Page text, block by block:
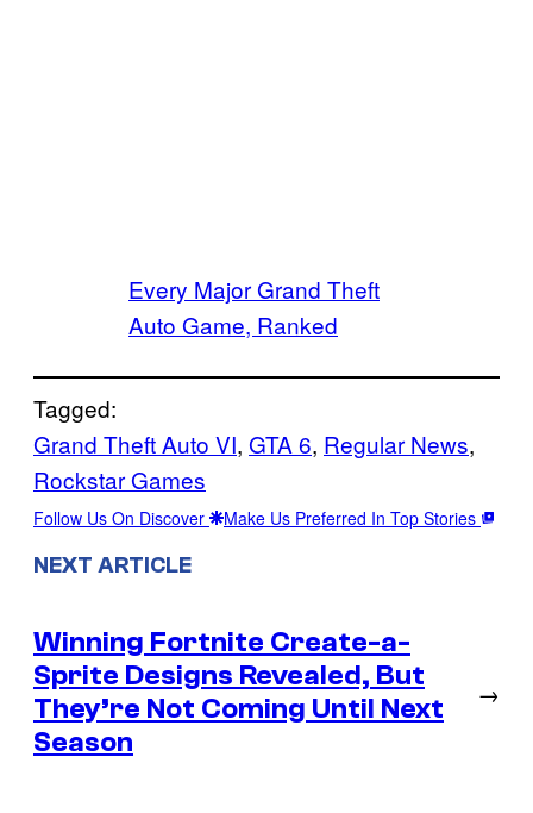
Every Major Grand Theft
Auto Game, Ranked
Tagged:
Grand Theft Auto VI, GTA 6, Regular News
Rockstar Games
Follow Us On Discover Make Us Preferred In Top Stories
NEXT ARTICLE
Winning Fortnite Create-a-
Sprite Designs Revealed, But
They’re Not Coming Until Next
Season
→